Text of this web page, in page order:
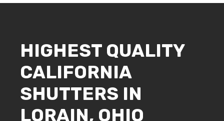
HIGHEST QUALITY
CALIFORNIA
SHUTTERS IN
LORAIN, OHIO